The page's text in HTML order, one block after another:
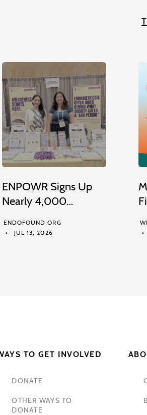
ENPOWR Signs Up
Nearly 4,000…
ENDOFOUND ORG
JUL 13, 2026
TO GET INVOLVED
DONATE
OTHER WAYS TO
DONATE